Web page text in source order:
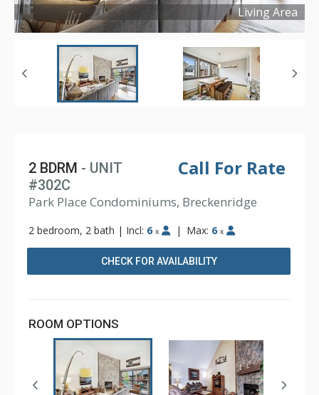
Living Area
Copyright ©
Call For Rate
2 BDRM - UNIT
#302C
Park Place Condominiums, Breckenridge
2 bedroom, 2 bath | Incl: 6 x | Max: 6 x
CHECK FOR AVAILABILITY
ROOM OPTIONS